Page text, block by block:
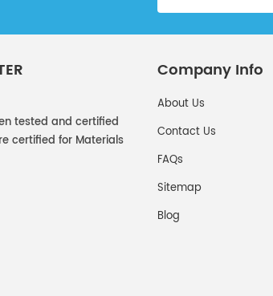
tested and certified
certified for Materials
Company Info
About Us
Contact Us
FAQs
Sitemap
Blog